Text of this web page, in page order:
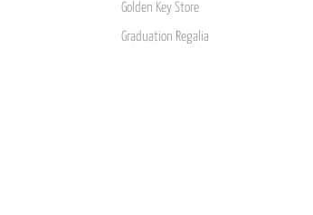
Golden Key Store
Graduation Regalia